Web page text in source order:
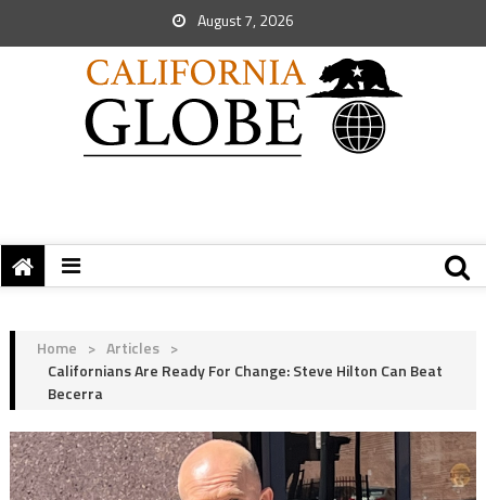
August 7, 2026
Home > Articles >
Californians Are Ready For Change: Steve Hilton Can Beat
Becerra